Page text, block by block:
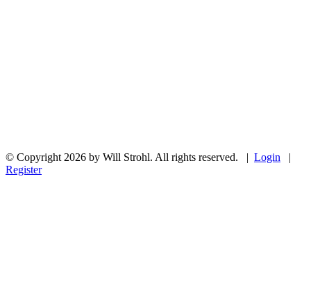
© Copyright 2026 by Will Strohl. All rights reserved. | Login |
Register